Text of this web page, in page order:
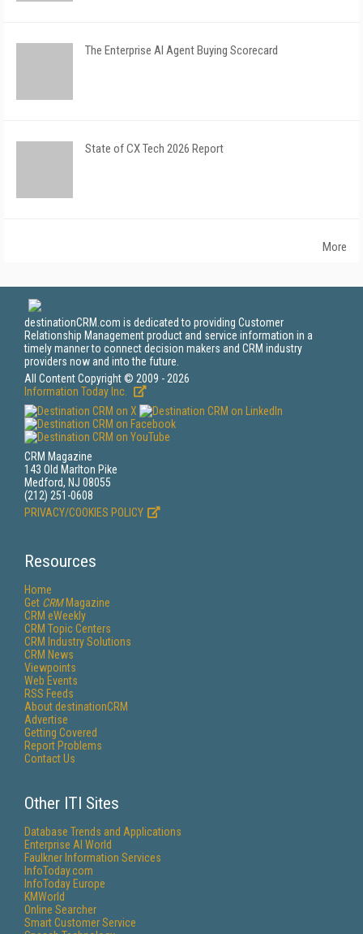
The Enterprise AI Agent Buying Scorecard
State of CX Tech 2026 Report
More
destinationCRM.com is dedicated to providing Customer
Relationship Management product and service information in a
timely manner to connect decision makers and CRM industry
providers now and into the future.
All Content Copyright © 2009 - 2026
Information Today Inc.
CRM Magazine
143 Old Marlton Pike
Medford, NJ 08055
(212) 251-0608
PRIVACY/COOKIES POLICY
Resources
Home
Get CRMMagazine
CRM eWeekly
CRM Topic Centers
CRM Industry Solutions
CRM News
Viewpoints
Web Events
RSS Feeds
About destinationCRM
Advertise
Getting Covered
Report Problems
Contact Us
Other ITI Sites
Database Trends and Applications
Enterprise AI World
Faulkner Information Services
InfoToday.com
InfoToday Europe
KMWorld
Online Searcher
Smart Customer Service